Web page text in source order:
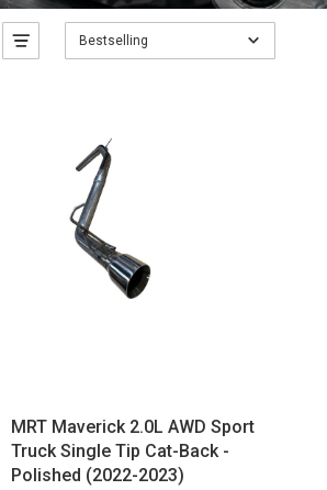
Bestselling
MRT Maverick 2.0L AWD Sport
Truck Single Tip Cat-Back -
Polished (2022-2023)